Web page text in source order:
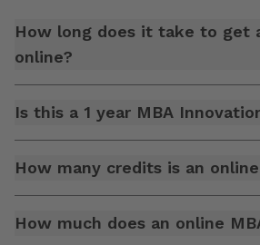
How long does it take to get
online?
Is this a 1 year MBA
How many credits is an online
How much does an online